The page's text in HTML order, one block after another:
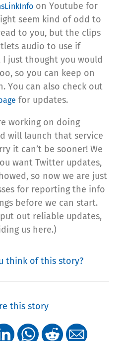
on Youtube for
seem kind of odd to
to you, but the clips
audio to use if
I just thought you would
so you can keep on
You can also check out
for updates.
working on doing
will launch that service
it can’t be sooner! We
want Twitter updates,
so now we are just
for reporting the info
before we can start.
out reliable updates,
us here.)
think of this story?
this story